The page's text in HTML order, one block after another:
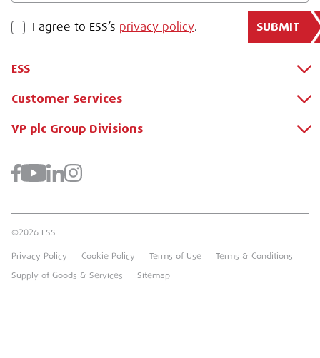
PRIVACY POLICY
I agree to ESS’s privacy policy. SUBMIT
ESS
About Us
Why Hire with ESS?
Benefits Of Hire
Careers
Heavy Item Transport Charges
Customer Services
Apply for a Credit Account
Downloads
FAQs
VP plc Group Divisions
Brandon Hire Station
Groundforce
©2026 ESS.
Privacy Policy Cookie Policy Terms of Use
Terms & Conditions
Supply of Goods & Services
Sitemap